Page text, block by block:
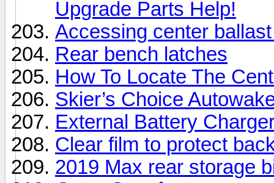
Upgrade Parts Help!
Accessing center
Rear bench latches
How To Locate The
Skier’s Choice
External Battery
Clear film to protect
2019 Max rear storage